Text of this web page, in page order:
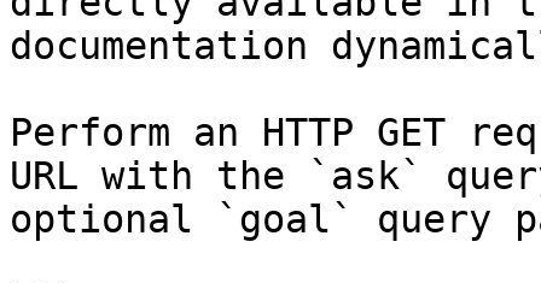
documentation
Perform an HTTP GET
URL with the `ask`
optional `goal` query